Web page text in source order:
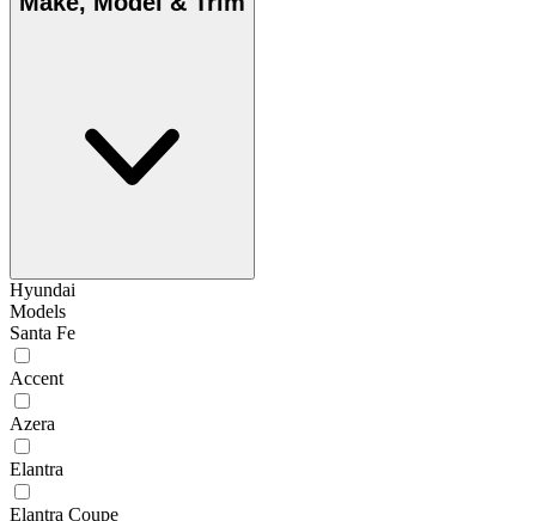
Hyundai
Models
Santa Fe
Accent
Azera
Elantra
Elantra Coupe